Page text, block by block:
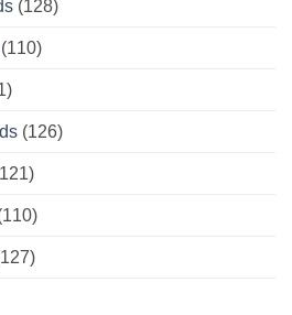
(128)
(110)
(126)